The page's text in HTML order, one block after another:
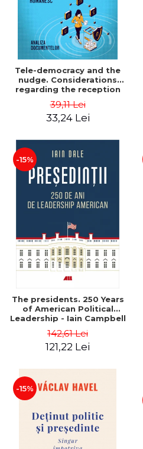
Tele-democracy and the
nudge. Considerations
regarding the reception
democracy and libertarian
paternalism in the
39,11 Lei
33,24 Lei
-15%
The presidents. 250 Years
of American Political
Leadership - Iain Campbell
142,61 Lei
121,22 Lei
-15%